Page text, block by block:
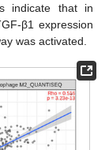
indicate that in
β1 expression
was activated.